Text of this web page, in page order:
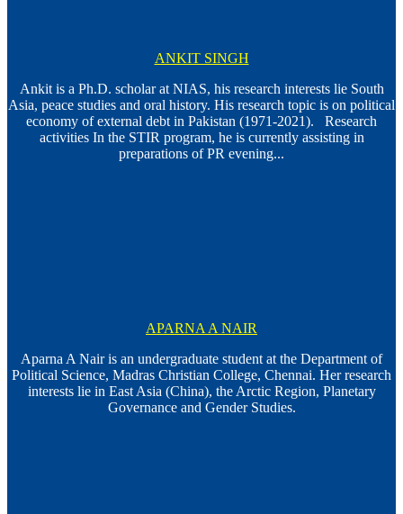
ANKIT SINGH
Ankit is a Ph.D. scholar at NIAS, his research interests lie South
Asia, peace studies and oral history. His research topic is on political
economy of external debt in Pakistan (1971-2021). Research
activities In the STIR program, he is currently assisting in
preparations of PR evening...
APARNA A NAIR
Aparna A Nair is an undergraduate student at the Department of
Political Science, Madras Christian College, Chennai. Her research
interests lie in East Asia (China), the Arctic Region, Planetary
Governance and Gender Studies.